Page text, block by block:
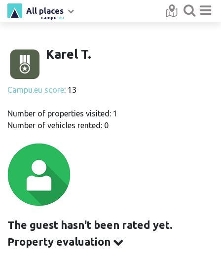
campu .eu
All places
Karel T.
Campu.eu score: 13
Number of properties visited: 1
Number of vehicles rented: 0
The guest hasn't been rated yet.
Property evaluation